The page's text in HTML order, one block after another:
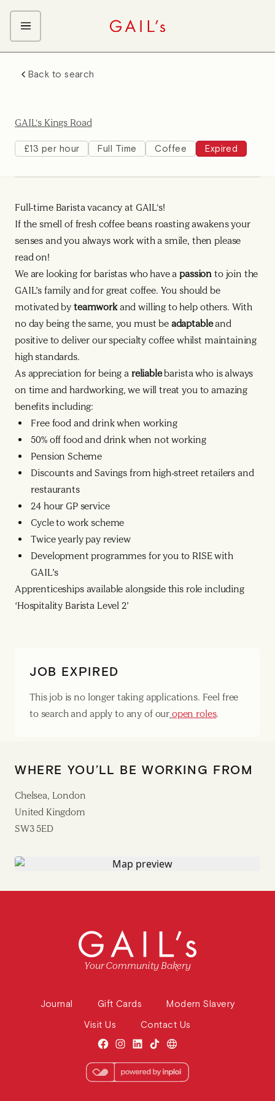
Kitchen Team
Front of House Team
Young Workers
Back to search
GAIL's Kings Road
£13 per hour Full Time Coffee Expired
Full-time Barista vacancy at GAIL's!
If the smell of fresh coffee beans roasting awakens your
senses and you always work with a smile, then please
read on!
We are looking for baristas who have apassion to join the
GAIL’s family and for great coffee. You should be
motivated byteamworkand willing to help others. With
no day being the same, you must be adaptableand
positive to deliver our specialty coffee whilst maintaining
high standards.
As appreciation for being a reliablebarista who is always
on time and hardworking, we will treat you to amazing
benefits including:
Free food and drink when working
50% off food and drink when not working
Pension Scheme
Discounts and Savings from high-street retailers and
restaurants
24 hour GP service
Cycle to work scheme
Twice yearly pay review
Development programmes for you to RISE with
GAIL’s
Apprenticeships available alongside this role including
‘Hospitality Barista Level 2’
JOB EXPIRED
This job is no longer taking applications. Feel free
to search and apply to any of our open roles.
WHERE YOU’LL BE WORKING FROM
Chelsea, London
United Kingdom
SW3 5ED
Your Community Bakery
Journal Gift Cards
Modern Slavery
Visit Us
Contact Us